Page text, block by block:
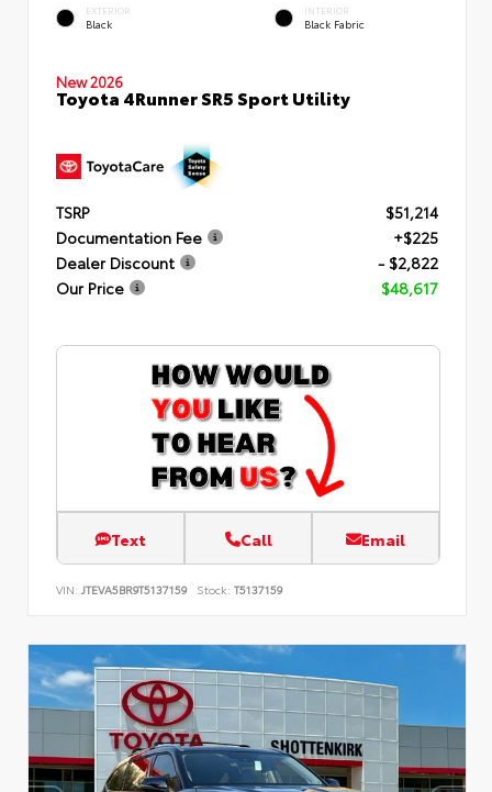
EXTERIOR
Black
INTERIOR
Black Fabric
New 2026
Toyota 4Runner SR5 Sport Utility
TSRP
$51,214
Documentation Fee
+$225
Dealer Discount
- $2,822
Our Price
$48,617
Text Call Email
VIN: JTEVA5BR9T5137159 Stock: T5137159